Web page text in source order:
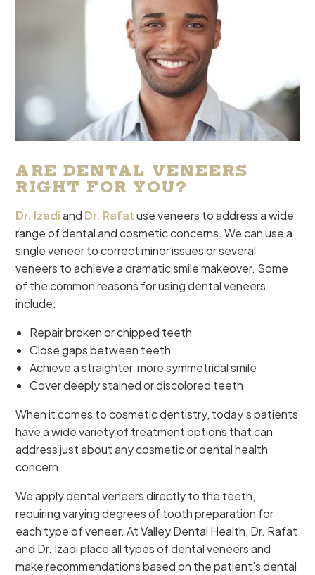
ARE DENTAL VENEERS
RIGHT FOR YOU?
Dr. Izadiand Dr. Rafatuse veneers to address a wide
range of dental and cosmetic concerns. We can use a
single veneer to correct minor issues or several
veneers to achieve a dramatic smile makeover. Some
of the common reasons for using dental veneers
include:
Repair broken or chipped teeth
Close gaps between teeth
Achieve a straighter, more symmetrical smile
Cover deeply stained or discolored teeth
When it comes to cosmetic dentistry, today’s patients
have a wide variety of treatment options that can
address just about any cosmetic or dental health
concern.
We apply dental veneers directly to the teeth,
requiring varying degrees of tooth preparation for
each type of veneer. At Valley Dental Health, Dr. Rafat
and Dr. Izadi place all types of dental veneers and
make recommendations based on the patient’s dental